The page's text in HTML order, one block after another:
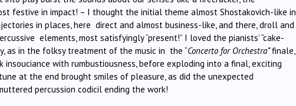
festive in impact! – I thought the initial theme almost Shostakovich-like in
in places, here direct and almost business-like, and there, droll and
elements, most satisfyingly “present!” I loved the pianists’ “cake-
as in the folksy treatment of the music in the “Concerto for Orchestra”finale,
with rumbustiousness, before exploding into a final, exciting
at the end brought smiles of pleasure, as did the unexpected
percussion codicil ending the work!